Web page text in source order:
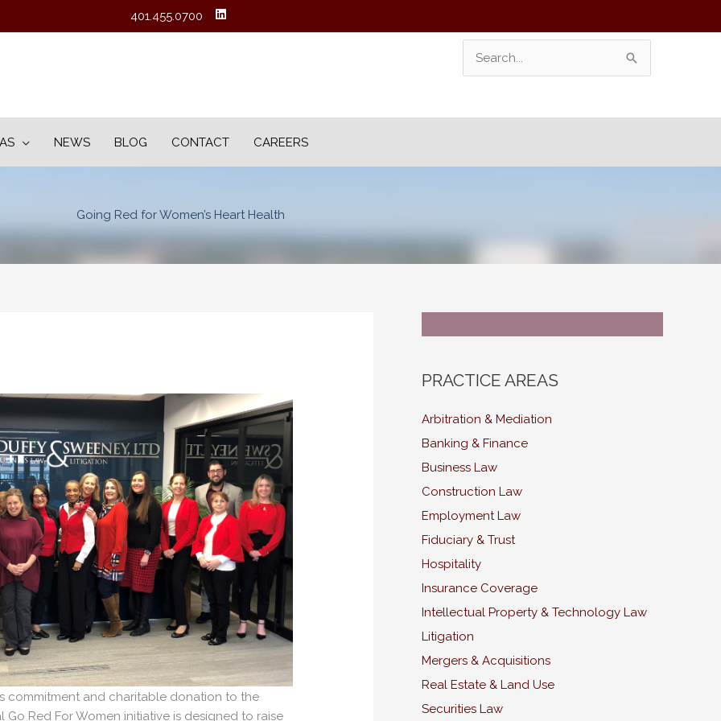
401.455.0700
Search
For:
NEWS BLOG CONTACT CAREERS
Going Red for Women’s Heart Health
commitment and charitable donation to the
Go Red For Women initiative is designed to raise
PRACTICE AREAS
Arbitration & Mediation
Banking & Finance
Business Law
Construction Law
Employment Law
Fiduciary & Trust
Hospitality
Insurance Coverage
Intellectual Property & Technology Law
Litigation
Mergers & Acquisitions
Real Estate & Land Use
Securities Law